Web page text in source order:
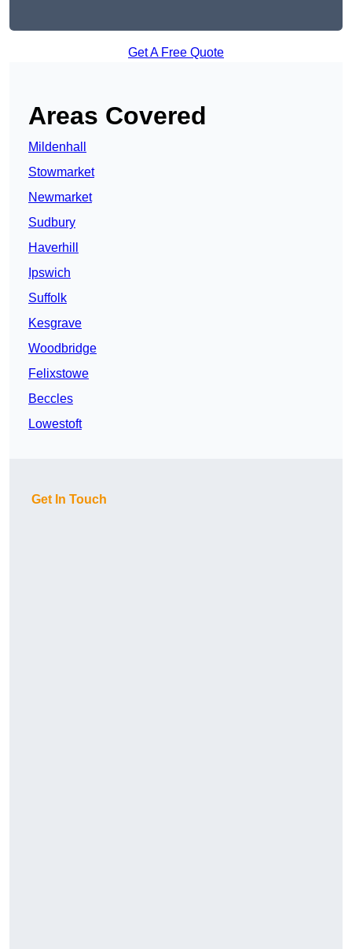
Get A Free Quote
Areas Covered
Mildenhall
Stowmarket
Newmarket
Sudbury
Haverhill
Ipswich
Suffolk
Kesgrave
Woodbridge
Felixstowe
Beccles
Lowestoft
Get In Touch